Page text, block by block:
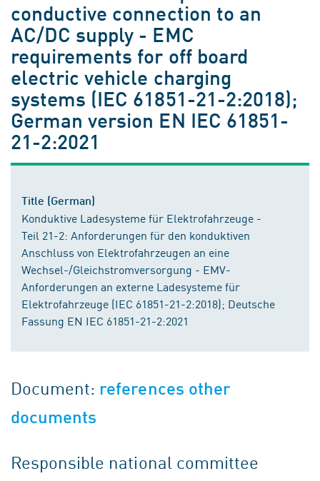
conductive connection to an
AC/DC supply - EMC
requirements for off board
electric vehicle charging
systems (IEC 61851-21-2:2018);
German version EN IEC 61851-
21-2:2021
Title (German)
Konduktive Ladesysteme für Elektrofahrzeuge -
Teil 21-2: Anforderungen für den konduktiven
Anschluss von Elektrofahrzeugen an eine
Wechsel-/Gleichstromversorgung - EMV-
Anforderungen an externe Ladesysteme für
Elektrofahrzeuge (IEC 61851-21-2:2018); Deutsche
Fassung EN IEC 61851-21-2:2021
Document: references other
documents
Responsible national committee